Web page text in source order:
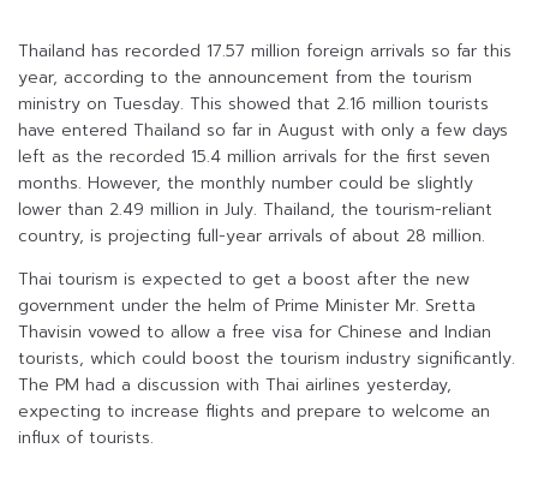
Thailand has recorded 17.57 million foreign arrivals so far this
year, according to the announcement from the tourism
ministry on Tuesday. This showed that 2.16 million tourists
have entered Thailand so far in August with only a few days
left as the recorded 15.4 million arrivals for the first seven
months. However, the monthly number could be slightly
lower than 2.49 million in July. Thailand, the tourism-reliant
country, is projecting full-year arrivals of about 28 million.
Thai tourism is expected to get a boost after the new
government under the helm of Prime Minister Mr. Sretta
Thavisin vowed to allow a free visa for Chinese and Indian
tourists, which could boost the tourism industry significantly.
The PM had a discussion with Thai airlines yesterday,
expecting to increase flights and prepare to welcome an
influx of tourists.